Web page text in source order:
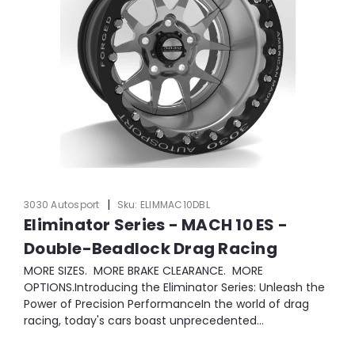
3030 Autosport | Sku: ELIMMAC10DBL
Eliminator Series - MACH 10 ES -
Double-Beadlock Drag Racing
MORE SIZES. MORE BRAKE CLEARANCE. MORE
OPTIONS.Introducing the Eliminator Series: Unleash the
Power of Precision PerformanceIn the world of drag
racing, today's cars boast unprecedented...